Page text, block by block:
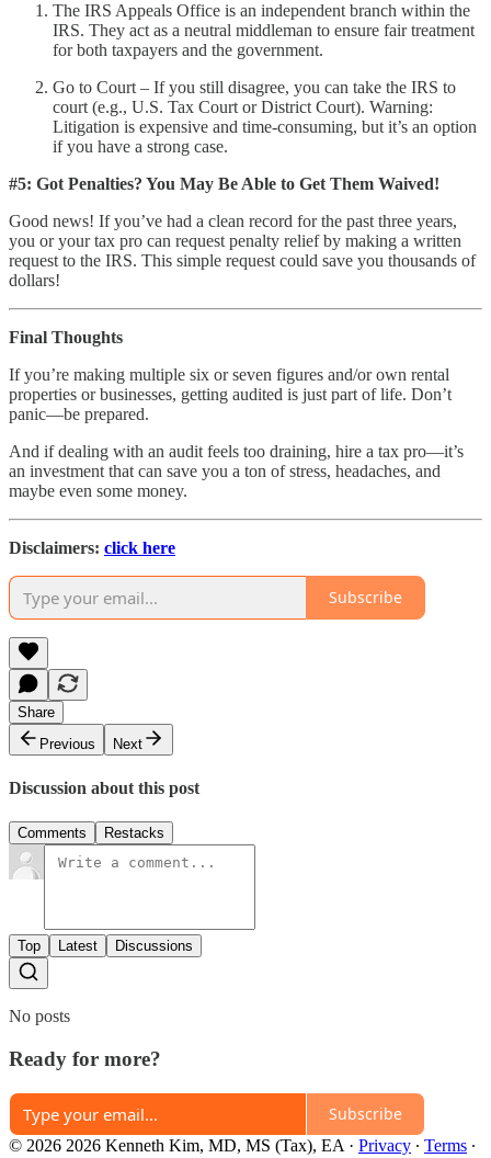
The IRS Appeals Office is an independent branch within the
IRS. They act as a neutral middleman to ensure fair treatment
for both taxpayers and the government.
Go to Court – If you still disagree, you can take the IRS to
court (e.g., U.S. Tax Court or District Court). Warning:
Litigation is expensive and time-consuming, but it’s an option
if you have a strong case.
#5: Got Penalties? You May Be Able to Get Them Waived!
Good news! If you’ve had a clean record for the past three years,
you or your tax pro can request penalty relief by making a written
request to the IRS. This simple request could save you thousands of
dollars!
Final Thoughts
If you’re making multiple six or seven figures and/or own rental
properties or businesses, getting audited is just part of life. Don’t
panic—be prepared.
And if dealing with an audit feels too draining, hire a tax pro—it’s
an investment that can save you a ton of stress, headaches, and
maybe even some money.
Disclaimers: click here
Subscribe
Share
Previous
Next
Discussion about this post
Comments Restacks
Top Latest Discussions
No posts
Ready for more?
Subscribe
© 2026 2026 Kenneth Kim, MD, MS (Tax), EA · Privacy ∙ Terms ∙